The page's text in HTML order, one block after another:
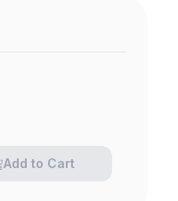
Add to Cart